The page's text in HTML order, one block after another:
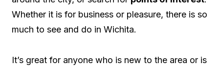
Whether it is for business or pleasure, there is so
much to see and do in Wichita.
It’s great for anyone who is new to the area or is